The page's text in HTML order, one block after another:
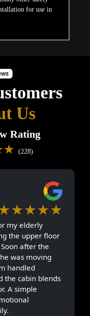
for use in
Us
Rating
(228)
my elderly
the upper floor
after the
was moving
handled
the cabin blends
A simple